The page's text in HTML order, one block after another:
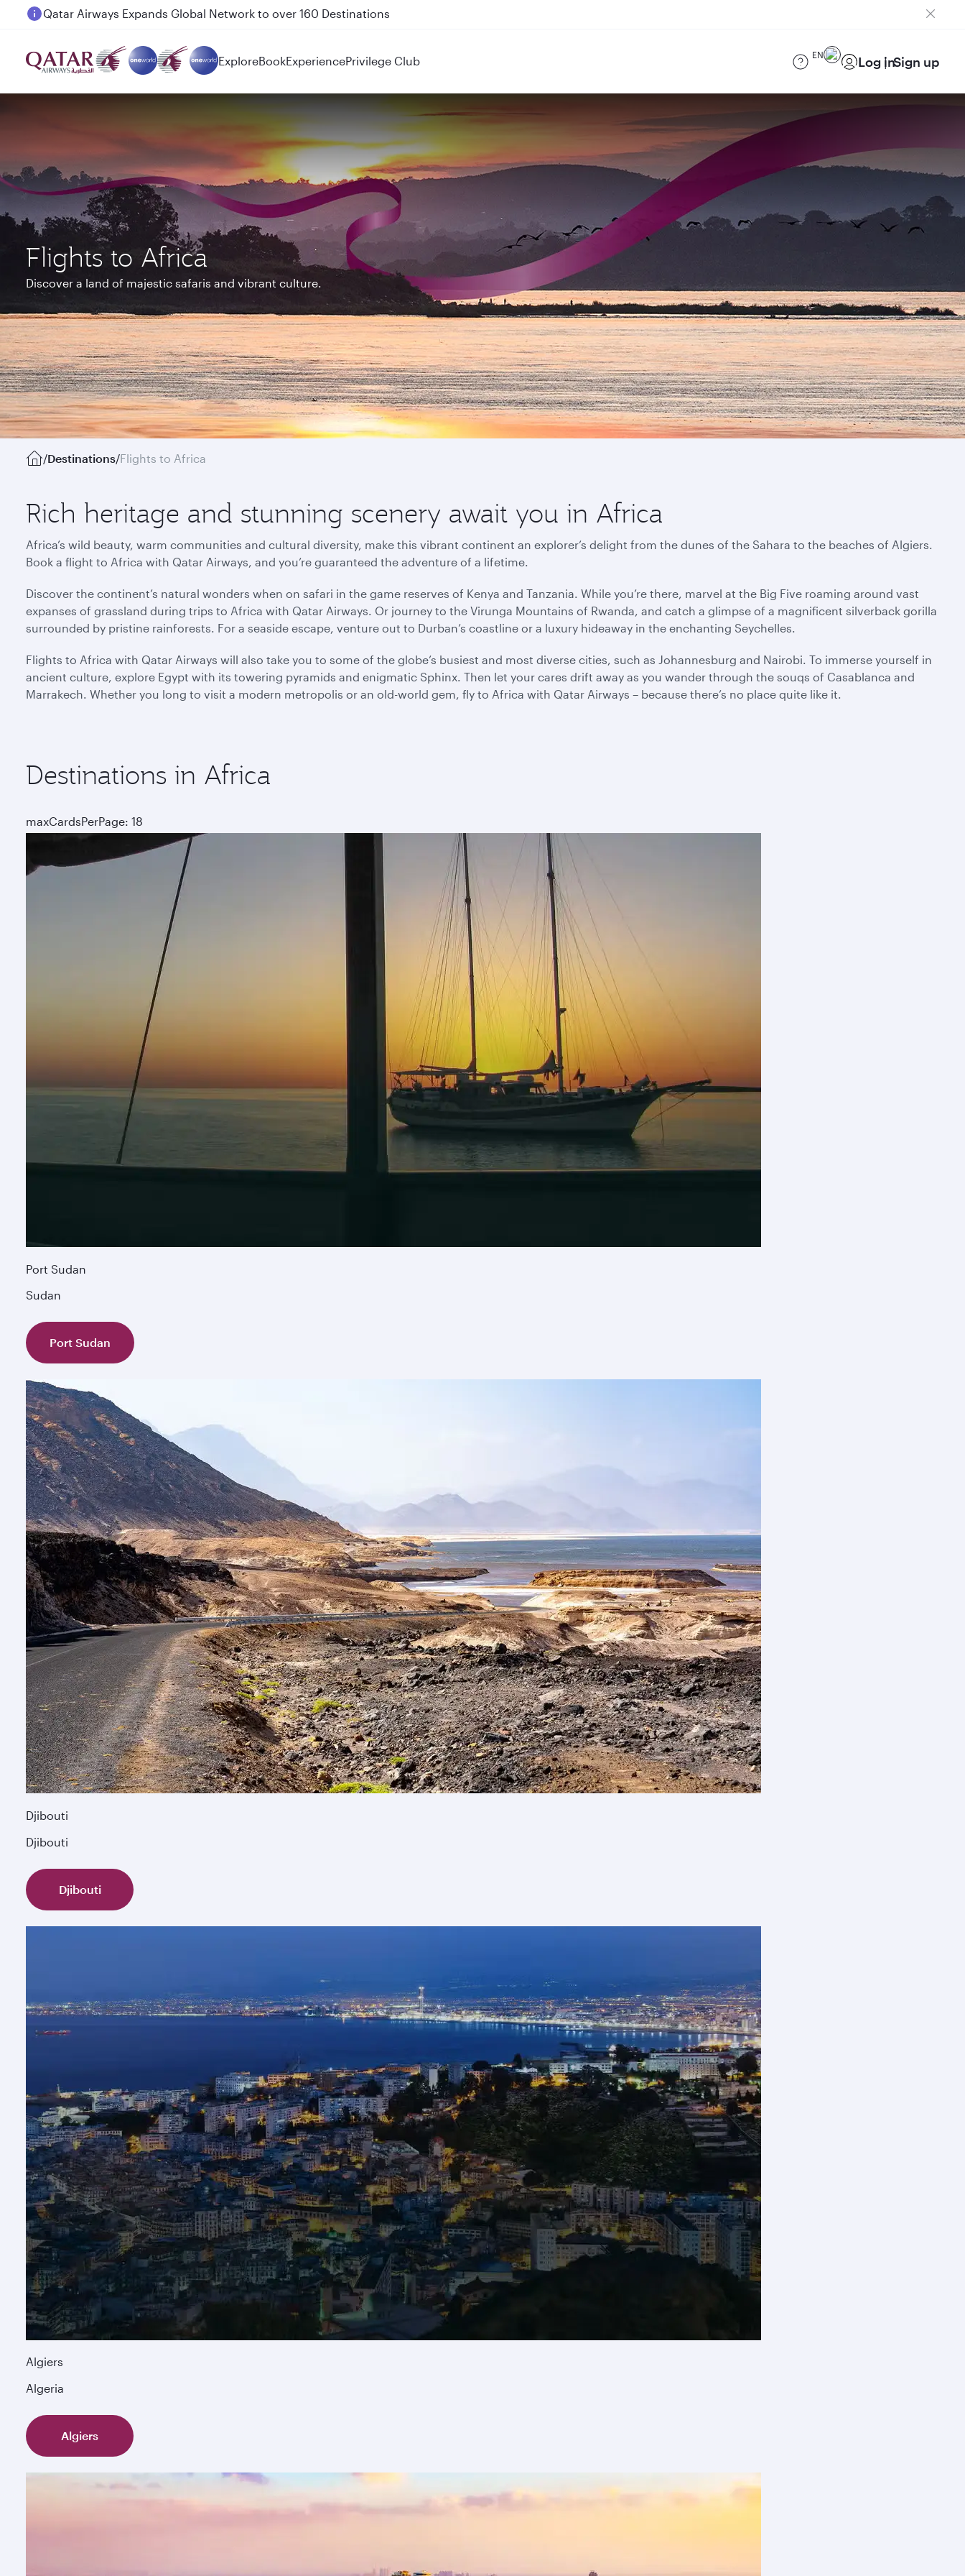
Passengers flying between Doha and Auckland on QR914 and QR915
ExploreBookExperiencePrivilege Club EN Log inSign up
Flights to Africa
Discover a land of majestic safaris and vibrant culture.
/Destinations/Flights to Africa
Rich heritage and stunning scenery await you in Africa
Africa’s wild beauty, warm communities and cultural diversity, make this vibrant continent an explorer’s delight from the dunes of the Sahara to the beaches of Algiers.
Book a flight to Africa with Qatar Airways, and you’re guaranteed the adventure of a lifetime.
Discover the continent’s natural wonders when on safari in the game reserves of Kenya and Tanzania. While you’re there, marvel at the Big Five roaming around vast
expanses of grassland during trips to Africa with Qatar Airways. Or journey to the Virunga Mountains of Rwanda, and catch a glimpse of a magnificent silverback gorilla
surrounded by pristine rainforests. For a seaside escape, venture out to Durban’s coastline or a luxury hideaway in the enchanting Seychelles.
Flights to Africa with Qatar Airways will also take you to some of the globe’s busiest and most diverse cities, such as Johannesburg and Nairobi. To immerse yourself in
ancient culture, explore Egypt with its towering pyramids and enigmatic Sphinx. Then let your cares drift away as you wander through the souqs of Casablanca and
Marrakech. Whether you long to visit a modern metropolis or an old-world gem, fly to Africa with Qatar Airways – because there’s no place quite like it.
Destinations in Africa
maxCardsPerPage: 18
Port Sudan
Sudan
Port Sudan
Djibouti
Djibouti
Djibouti
Algiers
Algeria
Algiers